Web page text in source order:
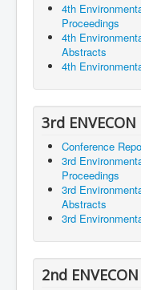
4th
Proceedings
4th
Abstracts
4th
3rd ENVECON
Conference
3rd
Proceedings
3rd
Abstracts
3rd
2nd ENVECON